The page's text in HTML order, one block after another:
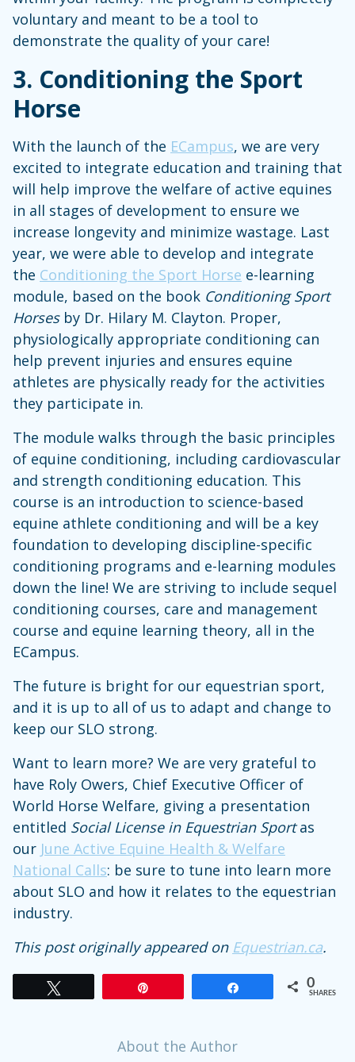
voluntary and meant to be a tool to
demonstrate the quality of your care!
3. Conditioning the Sport
Horse
With the launch of the ECampus, we are very
excited to integrate education and training that
will help improve the welfare of active equines
in all stages of development to ensure we
increase longevity and minimize wastage. Last
year, we were able to develop and integrate
the Conditioning the Sport Horse e-learning
module, based on the book Conditioning Sport
Horsesby Dr. Hilary M. Clayton. Proper,
physiologically appropriate conditioning can
help prevent injuries and ensures equine
athletes are physically ready for the activities
they participate in.
The module walks through the basic principles
of equine conditioning, including cardiovascular
and strength conditioning education. This
course is an introduction to science-based
equine athlete conditioning and will be a key
foundation to developing discipline-specific
conditioning programs and e-learning modules
down the line! We are striving to include sequel
conditioning courses, care and management
course and equine learning theory, all in the
ECampus.
The future is bright for our equestrian sport,
and it is up to all of us to adapt and change to
keep our SLO strong.
Want to learn more? We are very grateful to
have Roly Owers, Chief Executive Officer of
World Horse Welfare, giving a presentation
entitled Social License in Equestrian Sportas
our June Active Equine Health & Welfare
National Calls: be sure to tune into learn more
about SLO and how it relates to the equestrian
industry.
This post originally appeared on Equestrian.ca.
0
SHARES
About the Author